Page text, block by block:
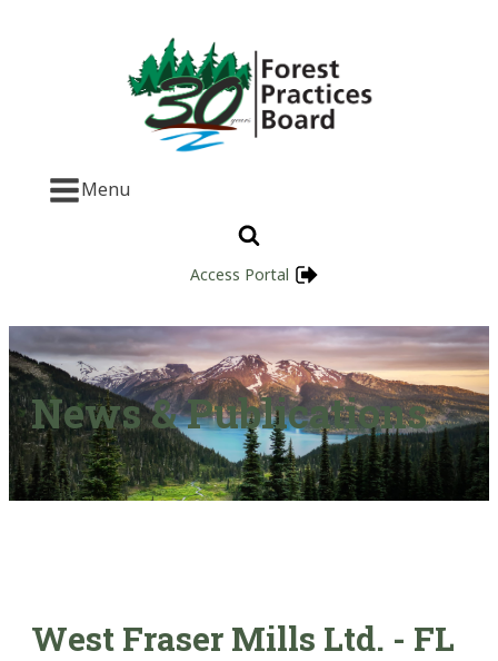
Menu
Access Portal
News & Publications
West Fraser Mills Ltd. - FL